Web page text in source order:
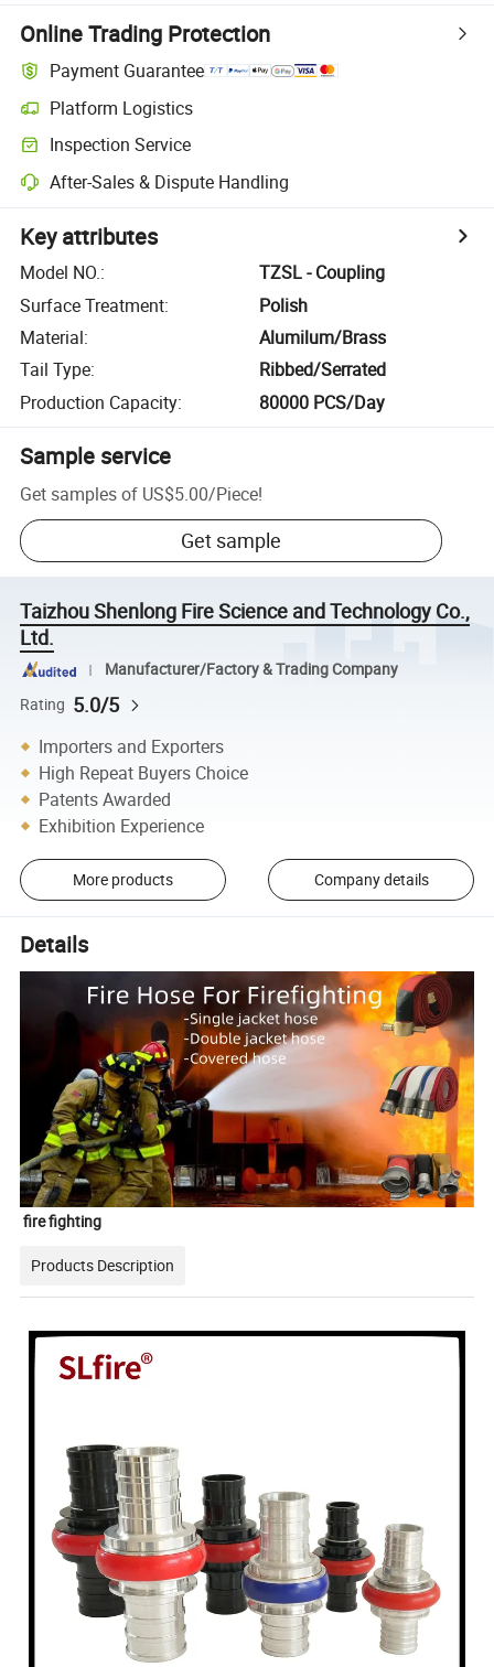
Online Trading Protection
Payment Guarantee
Platform Logistics
Inspection Service
After-Sales & Dispute Handling
Key attributes
Model NO.:
TZSL - Coupling
Surface Treatment:
Polish
Material:
Alumilum/Brass
Tail Type:
Ribbed/Serrated
Production Capacity: 80000 PCS/Day
Sample service
Get samples of US$5.00/Piece!
Get sample
Taizhou Shenlong Fire Science and Technology Co.,
Ltd.
Manufacturer/Factory & Trading Company
Rating 5.0/5
Importers and Exporters
High Repeat Buyers Choice
Patents Awarded
Exhibition Experience
More products Company details
Details
fire fighting
Products Description